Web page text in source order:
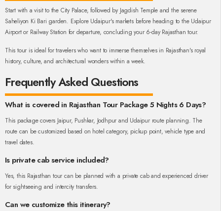
Start with a visit to the City Palace, followed by Jagdish Temple and the serene
Saheliyon Ki Bari garden. Explore Udaipur's markets before heading to the Udaipur
Airport or Railway Station for departure, concluding your 6-day Rajasthan tour.
This tour is ideal for travelers who want to immerse themselves in Rajasthan's royal
history, culture, and architectural wonders within a week.
Frequently Asked Questions
What is covered in Rajasthan Tour Package 5 Nights 6 Days?
This package covers Jaipur, Pushkar, Jodhpur and Udaipur route planning. The
route can be customized based on hotel category, pickup point, vehicle type and
travel dates.
Is private cab service included?
Yes, this Rajasthan tour can be planned with a private cab and experienced driver
for sightseeing and intercity transfers.
Can we customize this itinerary?